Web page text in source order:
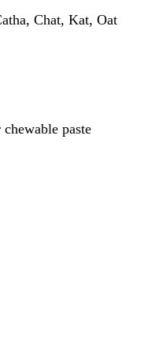
Chat, Kat, Oat
paste